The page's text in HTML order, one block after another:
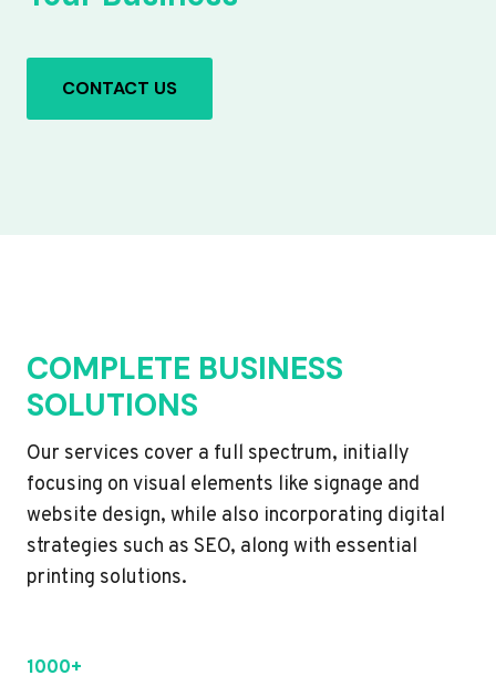
CONTACT US
COMPLETE BUSINESS
SOLUTIONS
Our services cover a full spectrum, initially
focusing on visual elements like signage and
website design, while also incorporating digital
strategies such as SEO, along with essential
printing solutions.
1000+